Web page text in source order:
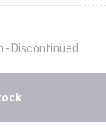
- Discontinued